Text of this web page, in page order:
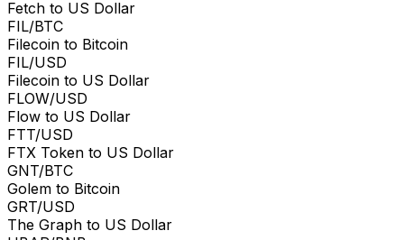
Fetch to US Dollar
FIL/BTC
Filecoin to Bitcoin
FIL/USD
Filecoin to US Dollar
FLOW/USD
Flow to US Dollar
FTT/USD
FTX Token to US Dollar
GNT/BTC
Golem to Bitcoin
GRT/USD
The Graph to US Dollar